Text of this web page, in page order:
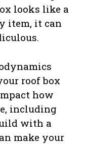
looks like a
item, it can
roof box
how
including
with a
make your